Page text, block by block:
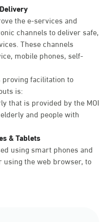
the e-services and
channels to deliver safe,
These channels
mobile phones, self-
facilitation to
is:
that is provided by the MOI
and people with
& Tablets
using smart phones and
the web browser, to